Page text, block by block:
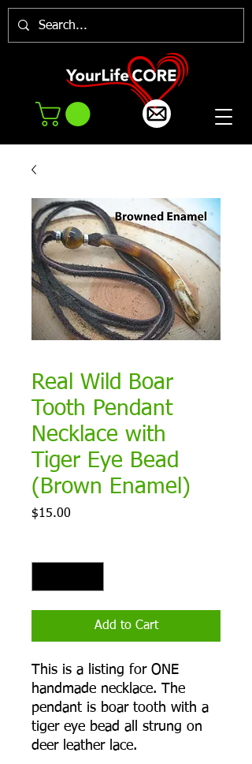
Real Wild Boar
Tooth Pendant
Necklace with
Tiger Eye Bead
(Brown Enamel)
$15.00
Add to Cart
This is a listing for ONE
handmade necklace. The
pendant is boar tooth with a
tiger eye bead all strung on
deer leather lace.